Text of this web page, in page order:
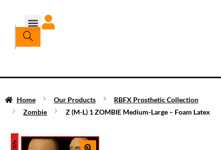
Home Our Products
RBFX Prosthetic Collection
Zombie
Z (M-L) 1 ZOMBIE Medium-Large – Foam Latex